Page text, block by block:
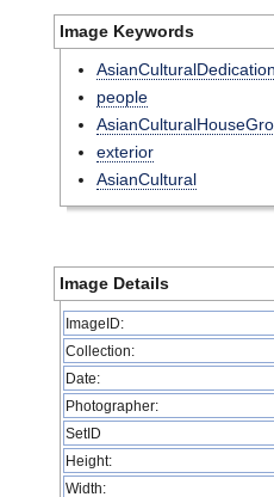
Image Keywords
people
exterior
AsianCultural
Image Details
ImageID:
Collection:
Date:
Photographer:
SetID
Height:
Width: